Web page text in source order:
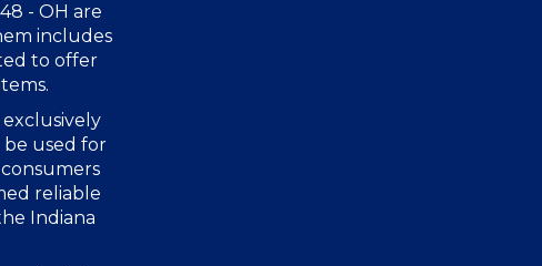
- OH are
includes
to offer
be used for
reliable
Indiana